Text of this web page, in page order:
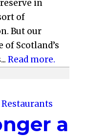
in
of
But our
of Scotland’s
Read more.
a